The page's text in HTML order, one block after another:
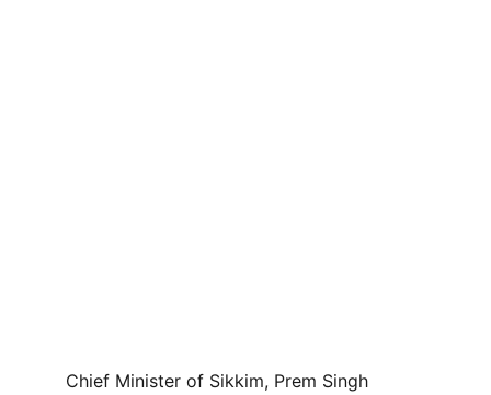
Chief Minister of Sikkim, Prem Singh